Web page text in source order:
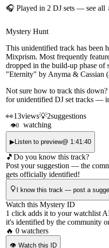
🎧 Played in 2 DJ sets — see all
Mystery Hunt
This unidentified track has been
Mixprism. Most frequently
dropped in the build-up phase of
"Eternity" by Anyma & Cassian
Not sure how to track this down?
for unidentified DJ set tracks —
👀13views💡2suggestions
👁0 watching
▶Listen to preview@ 1:41:40
🎵 Do you know this track?
Post your suggestion — the
gets officially identified!
I know this track — post a
Watch this Mystery ID
1 click adds it to your watchlist
it's identified by the community
🔥 0 watchers
👁 Watch this ID